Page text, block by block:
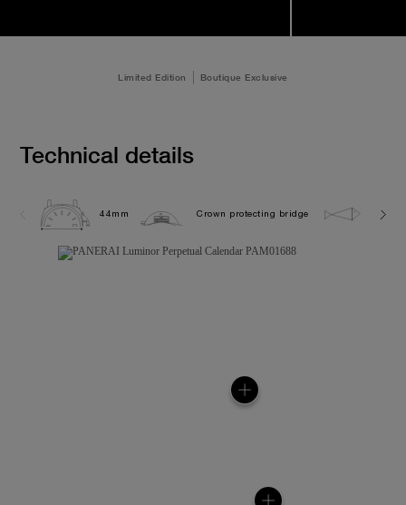
Limited Edition Boutique Exclusive
Technical details
44mm Crown protecting bridge 5.0